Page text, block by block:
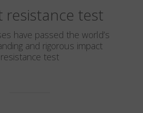
resistance test
have passed the world’s
and rigorous impact
resistance test